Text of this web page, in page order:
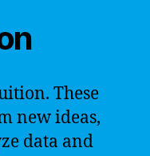
These
new ideas,
data and